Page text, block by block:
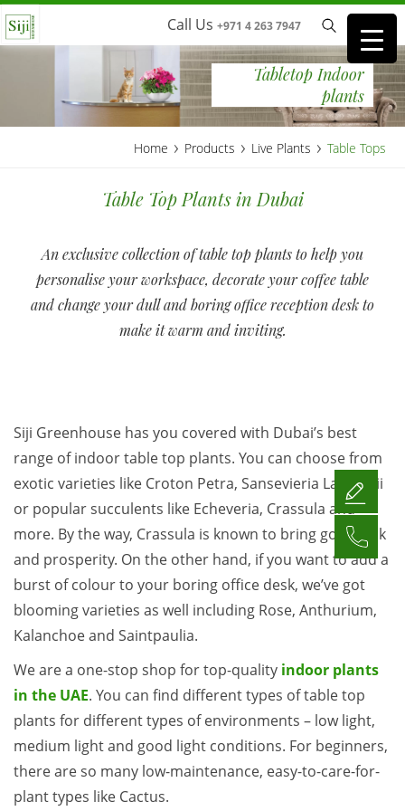
Call Us +971 4 263 7947
Tabletop Indoor
plants
Home › Products › Live Plants › Table Tops
Table Top Plants in Dubai
An exclusive collection of table top plants to help you
personalise your workspace, decorate your coffee table
and change your dull and boring office reception desk to
make it warm and inviting.
Siji Greenhouse has you covered with Dubai’s best
range of indoor table top plants. You can choose from
exotic varieties like Croton Petra, Sansevieria Laurentii
or popular succulents like Echeveria, Crassula and
more. By the way, Crassula is known to bring good luck
and prosperity. On the other hand, if you want to add a
burst of colour to your boring office desk, we’ve got
blooming varieties as well including Rose, Anthurium,
Kalanchoe and Saintpaulia.
We are a one-stop shop for top-quality indoor plants
in the UAE. You can find different types of table top
plants for different types of environments – low light,
medium light and good light conditions. For beginners,
there are so many low-maintenance, easy-to-care-for-
plant types like Cactus.